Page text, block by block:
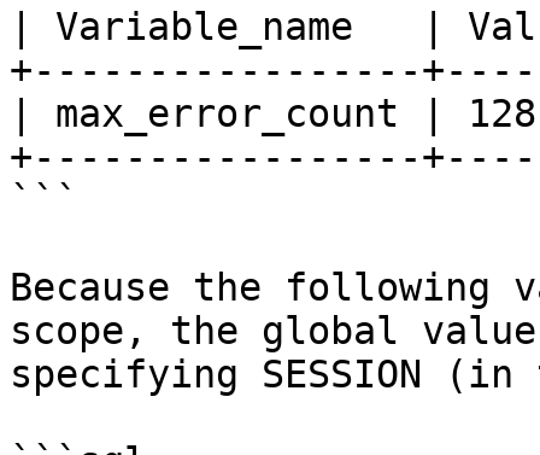
| Variable_name   |
+-----------------
| max_error_count |
+-----------------
```
Because the following
scope, the global
specifying SESSION